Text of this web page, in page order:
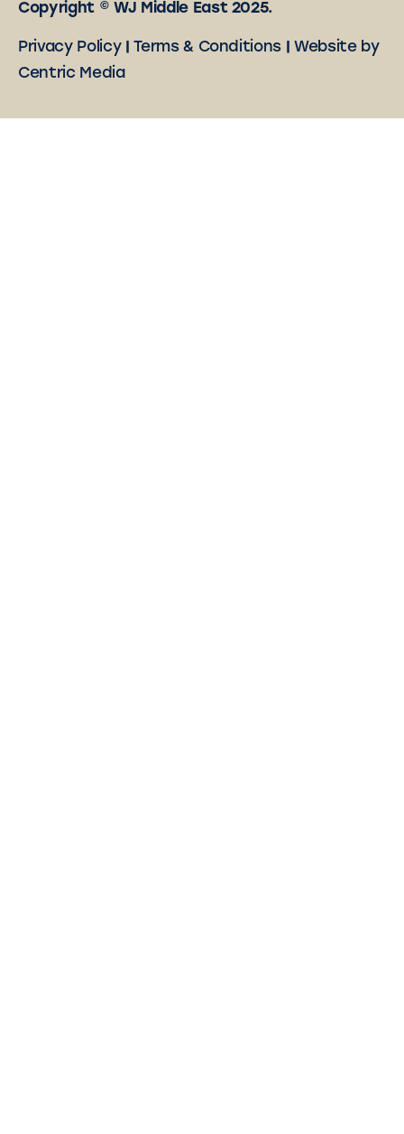
Copyright © WJ Middle East 2025.
Privacy Policy|Terms & Conditions
Website by
Centric Media